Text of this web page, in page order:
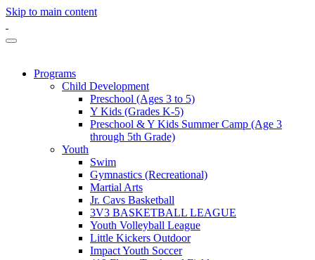
Skip to main content
Programs
Child Development
Preschool (Ages 3 to 5)
Y Kids (Grades K-5)
Preschool & Y Kids Summer Camp (Age 3
through 5th Grade)
Youth
Swim
Gymnastics (Recreational)
Martial Arts
Jr. Cavs Basketball
3V3 BASKETBALL LEAGUE
Youth Volleyball League
Little Kickers Outdoor
Impact Youth Soccer